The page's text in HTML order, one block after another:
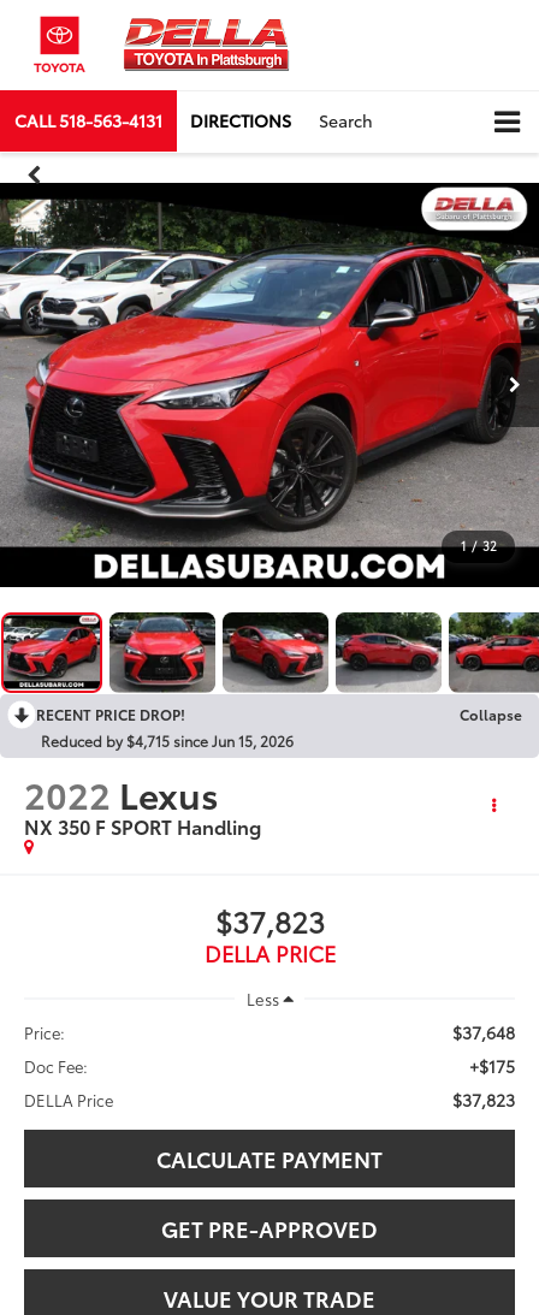
CALL518-563-4131 DIRECTIONS Search
1 / 32
RECENT PRICE DROP!
Collapse
Reduced by $4,715 since Jun 15, 2026
2022 Lexus
NX 350 F SPORT Handling
$37,823
DELLA PRICE
Less
Price:
$37,648
Doc Fee: +$175
DELLA Price $37,823
CALCULATE PAYMENT
GET PRE-APPROVED
VALUE YOUR TRADE